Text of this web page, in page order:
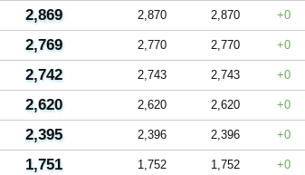
2,869 2,870 2,870 0
2,769 2,770 2,770 0
2,742 2,743 2,743 0
2,620 2,620 2,620 0
2,395 2,396 2,396 0
1,751 1,752 1,752 0